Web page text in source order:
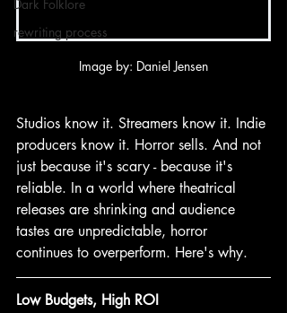
Dark Folklore
rewriting process
Image by: Daniel Jensen
Studios know it. Streamers know it. Indie
producers know it. Horror sells. And not
just because it's scary - because it's
reliable. In a world where theatrical
releases are shrinking and audience
tastes are unpredictable, horror
continues to overperform. Here's why.
Low Budgets, High ROI